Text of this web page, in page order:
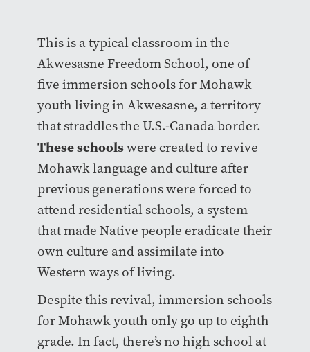
This is a typical classroom in the
Akwesasne Freedom School, one of
five immersion schools for Mohawk
youth living in Akwesasne, a territory
that straddles the U.S.-Canada border.
These schoolswere created to revive
Mohawk language and culture after
previous generations were forced to
attend residential schools, a system
that made Native people eradicate their
own culture and assimilate into
Western ways of living.
Despite this revival, immersion schools
for Mohawk youth only go up to eighth
grade. In fact, there’s no high school at